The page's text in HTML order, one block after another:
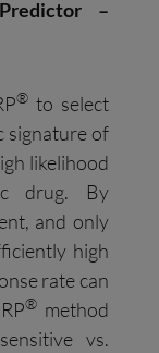
–
®to select
signature of
likelihood
drug. By
and only
high
rate can
® method
vs.